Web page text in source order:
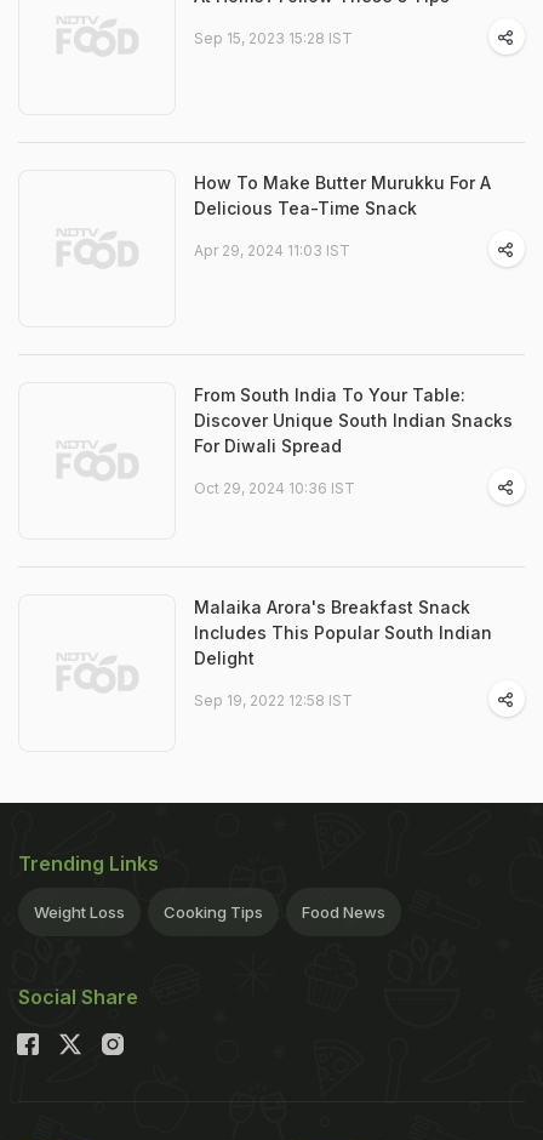
Sep 15, 2023 15:28 IST
How To Make Butter Murukku For A
Delicious Tea-Time Snack
Apr 29, 2024 11:03 IST
From South India To Your Table:
Discover Unique South Indian Snacks
For Diwali Spread
Oct 29, 2024 10:36 IST
Malaika Arora's Breakfast Snack
Includes This Popular South Indian
Delight
Sep 19, 2022 12:58 IST
Trending Links
Weight Loss Cooking Tips Food News
Social Share